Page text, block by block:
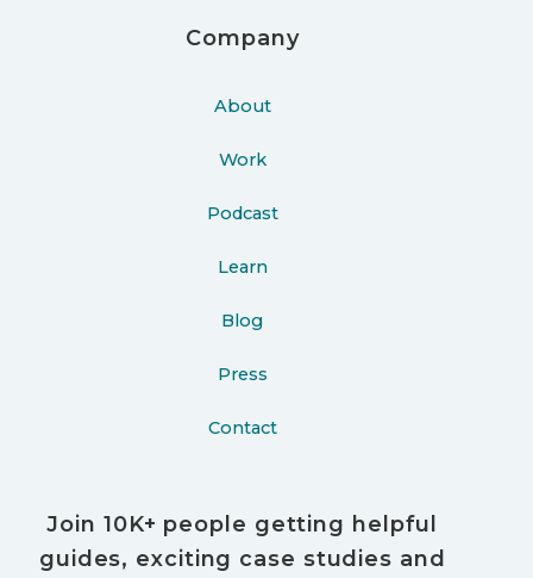
Company
About
Work
Podcast
Learn
Blog
Press
Contact
Join 10K+ people getting helpful
guides, exciting case studies and